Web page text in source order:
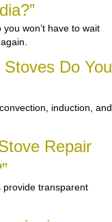
won’t have to wait
Do You
induction, and
Repair
provide transparent